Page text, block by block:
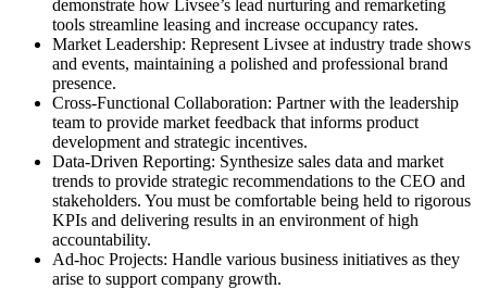
demonstrate how Livsee’s lead nurturing and remarketing
tools streamline leasing and increase occupancy rates.
Market Leadership: Represent Livsee at industry trade shows
and events, maintaining a polished and professional brand
presence.
Cross-Functional Collaboration: Partner with the leadership
team to provide market feedback that informs product
development and strategic incentives.
Data-Driven Reporting: Synthesize sales data and market
trends to provide strategic recommendations to the CEO and
stakeholders. You must be comfortable being held to rigorous
KPIs and delivering results in an environment of high
accountability.
Ad-hoc Projects: Handle various business initiatives as they
arise to support company growth.